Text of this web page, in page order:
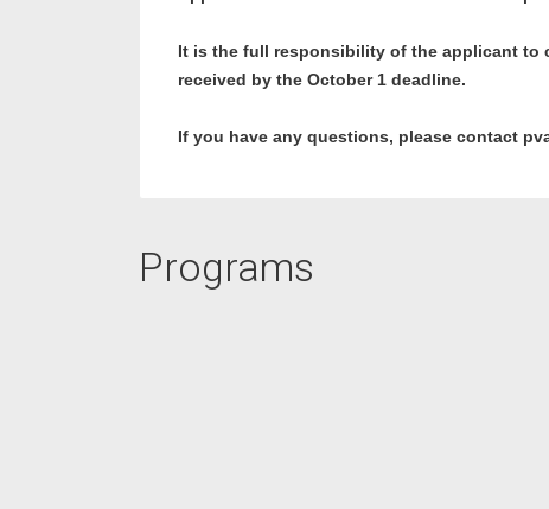
It is the full responsibility of the applicant to
received by the October 1 deadline.
If you have any questions, please contact
Programs